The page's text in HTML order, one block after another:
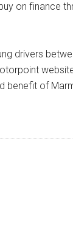
on finance
drivers
of